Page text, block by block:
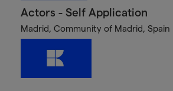
Actors - Self Application
Madrid, Community of Madrid, Spain